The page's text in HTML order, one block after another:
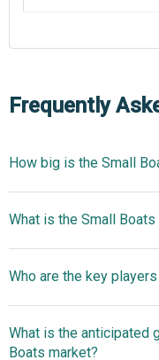
Frequently
How big is the Small
$48.46
$80.93 billion by 2030
What is the Small
13.68% from
by 2030
Who are the key
What is the anticipated
Boats market?